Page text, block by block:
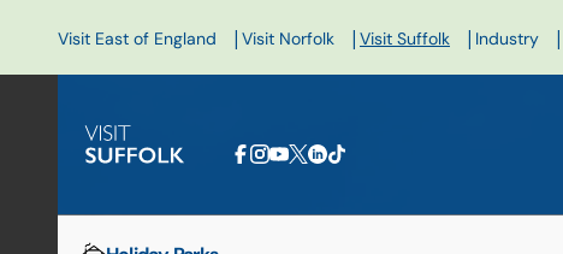
Visit East of England | Visit Norfolk | Visit Suffolk | Industry |